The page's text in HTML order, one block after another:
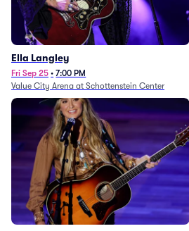
Ella Langley
Fri Sep 25 • 7:00 PM
Value City Arena at Schottenstein Center